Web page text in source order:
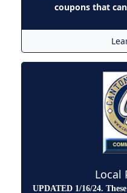
coupons that
Local
UPDATED 1/16/24.